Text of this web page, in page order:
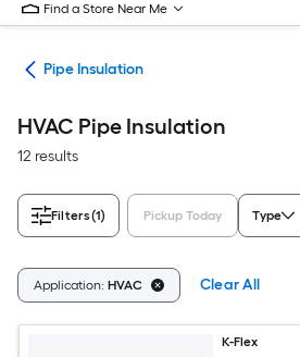
Find a Store Near Me
Pipe Insulation
HVAC Pipe Insulation
12 results
Filters(1) Pickup Today Type
Application: HVAC Clear All
K-Flex